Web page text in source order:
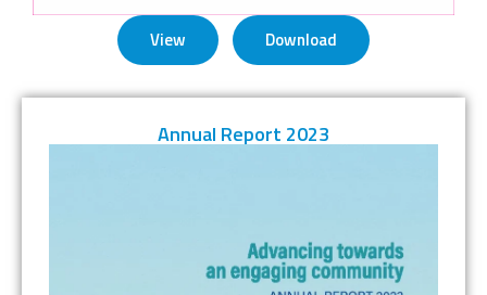
View Download
Annual Report 2023